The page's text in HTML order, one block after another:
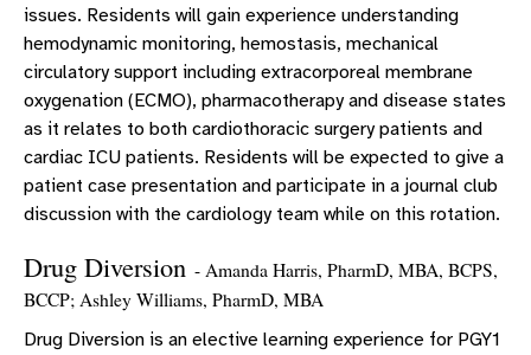
issues. Residents will gain experience understanding
hemodynamic monitoring, hemostasis, mechanical
circulatory support including extracorporeal membrane
oxygenation (ECMO), pharmacotherapy and disease states
as it relates to both cardiothoracic surgery patients and
cardiac ICU patients. Residents will be expected to give a
patient case presentation and participate in a journal club
discussion with the cardiology team while on this rotation.
Drug Diversion - Amanda Harris, PharmD, MBA, BCPS,
BCCP; Ashley Williams, PharmD, MBA
Drug Diversion is an elective learning experience for PGY1